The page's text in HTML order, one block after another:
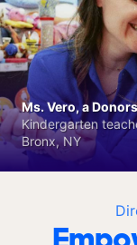
Ms. Vero, a
Kindergarten
Bronx, NY